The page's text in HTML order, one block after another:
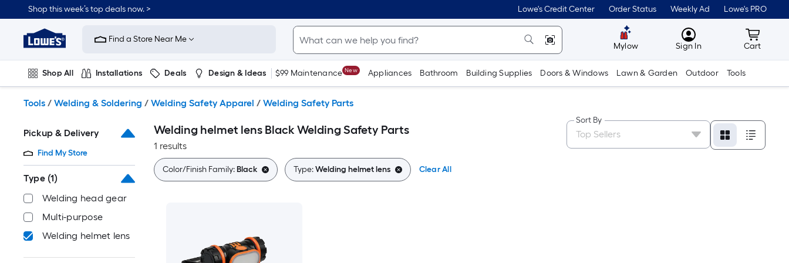
to
content
Shop this week’s top deals now. > Lowe's Credit Center Order Status Weekly Ad Lowe's PRO
Link
to
Improvement
Home
Page
Find a Store Near Me
Mylow MyLowes
Sign In Cart
Cart
Shop All Installations Deals Design & Ideas $99 Maintenance New Appliances Bathroom Building Supplies Doors & Windows Lawn & Garden Outdoor Tools
Tools / Welding & Soldering / Welding Safety Apparel / Welding Safety Parts
Pickup & Delivery
Find My Store
Type (1)
Welding head gear
Multi-purpose
Welding helmet lens
Welding helmet lens Black Welding Safety Parts
1 results
Sort By
Color/Finish Family:Black Type:Welding helmet lens Clear All